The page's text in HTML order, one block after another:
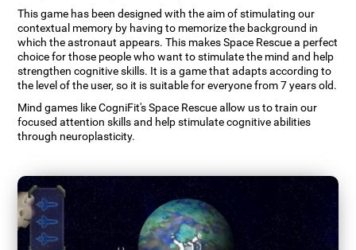
This game has been designed with the aim of stimulating our
contextual memory by having to memorize the background in
which the astronaut appears. This makes Space Rescue a perfect
choice for those people who want to stimulate the mind and help
strengthen cognitive skills. It is a game that adapts according to
the level of the user, so it is suitable for everyone from 7 years old.
Mind games like CogniFit's Space Rescue allow us to train our
focused attention skills and help stimulate cognitive abilities
through neuroplasticity.